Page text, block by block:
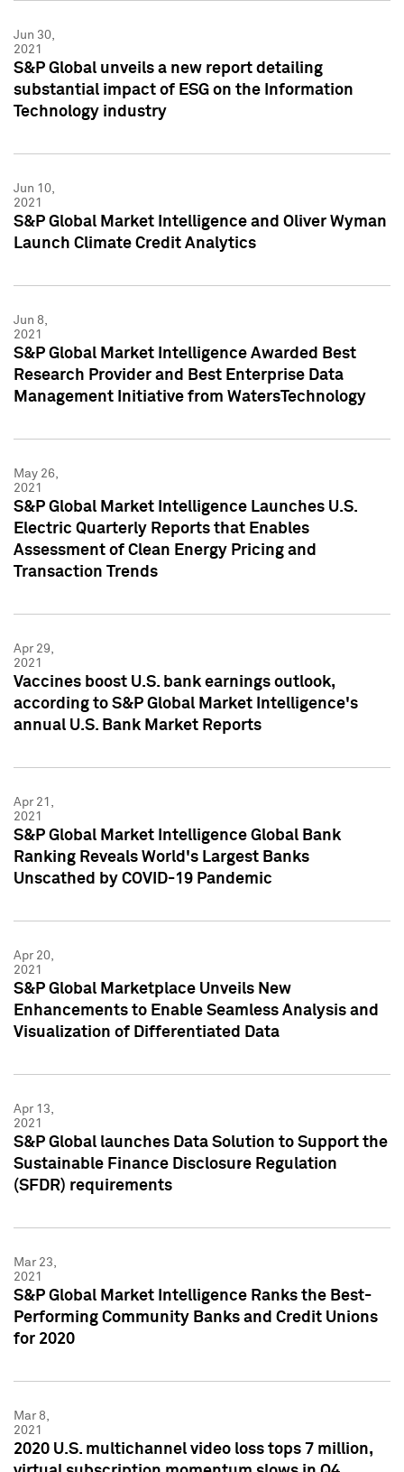
Jun 30,
2021
S&P Global unveils a new report detailing
substantial impact of ESG on the Information
Technology industry
Jun 10,
2021
S&P Global Market Intelligence and Oliver Wyman
Launch Climate Credit Analytics
Jun 8,
2021
S&P Global Market Intelligence Awarded Best
Research Provider and Best Enterprise Data
Management Initiative from WatersTechnology
May 26,
2021
S&P Global Market Intelligence Launches U.S.
Electric Quarterly Reports that Enables
Assessment of Clean Energy Pricing and
Transaction Trends
Apr 29,
2021
Vaccines boost U.S. bank earnings outlook,
according to S&P Global Market Intelligence's
annual U.S. Bank Market Reports
Apr 21,
2021
S&P Global Market Intelligence Global Bank
Ranking Reveals World's Largest Banks
Unscathed by COVID-19 Pandemic
Apr 20,
2021
S&P Global Marketplace Unveils New
Enhancements to Enable Seamless Analysis and
Visualization of Differentiated Data
Apr 13,
2021
S&P Global launches Data Solution to Support the
Sustainable Finance Disclosure Regulation
(SFDR) requirements
Mar 23,
2021
S&P Global Market Intelligence Ranks the Best-
Performing Community Banks and Credit Unions
for 2020
Mar 8,
2021
2020 U.S. multichannel video loss tops 7 million,